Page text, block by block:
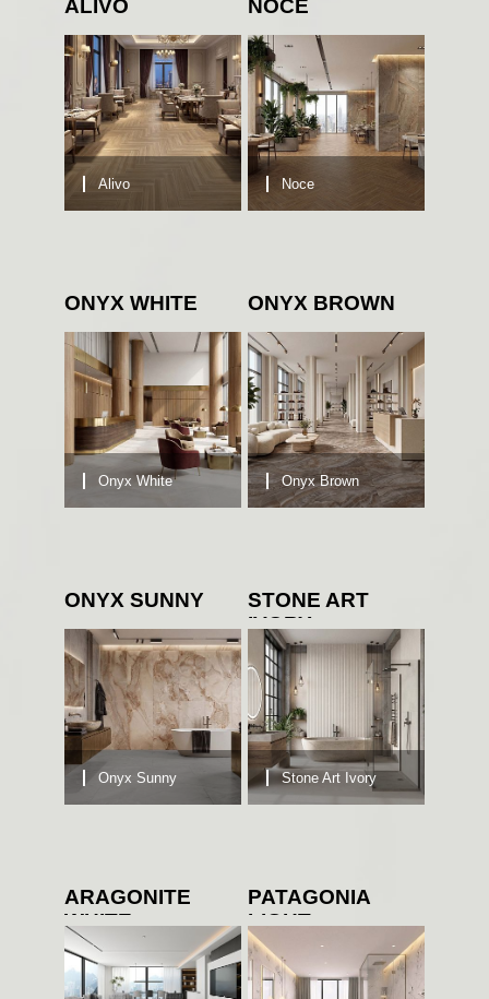
ALIVO
Alivo
NOCE
Noce
ONYX WHITE
Onyx White
ONYX BROWN
Onyx Brown
ONYX SUNNY
Onyx Sunny
STONE ART
IVORY
Stone Art Ivory
ARAGONITE
WHITE
PATAGONIA
LIGHT